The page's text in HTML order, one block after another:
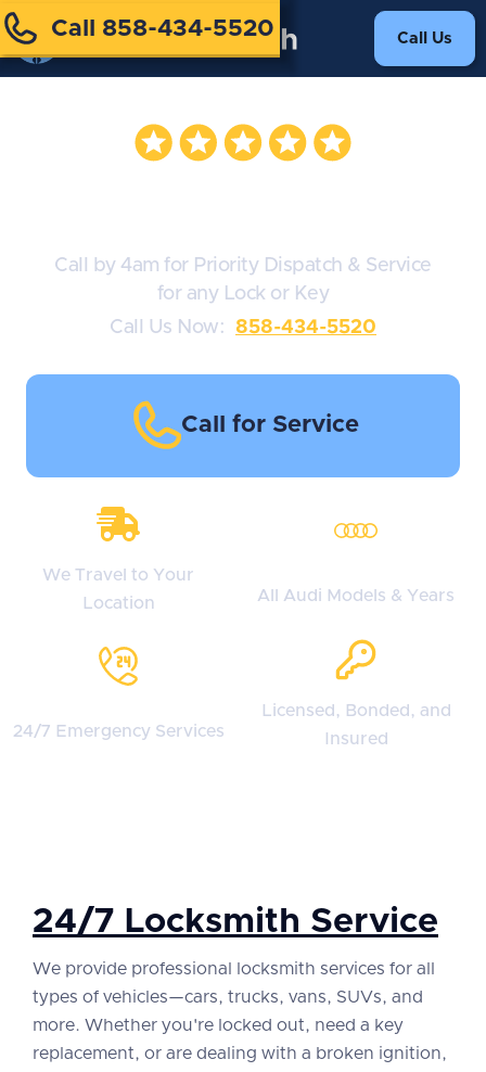
Call 858-434-5520 Call Us
Call by 4am for Priority Dispatch & Service
for any Lock or Key
Call Us Now:
858-434-5520
Call for Service
We Travel to Your
Location
All Audi Models & Years
24/7 Emergency Services
Licensed, Bonded, and
Insured
24/7 Locksmith Service
We provide professional locksmith services for all
types of vehicles—cars, trucks, vans, SUVs, and
more. Whether you're locked out, need a key
replacement, or are dealing with a broken ignition,